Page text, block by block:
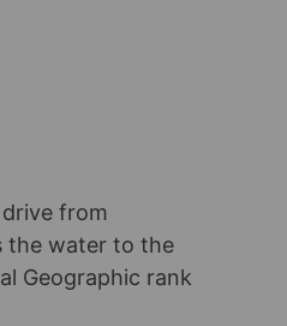
from
the water to the
Geographic rank